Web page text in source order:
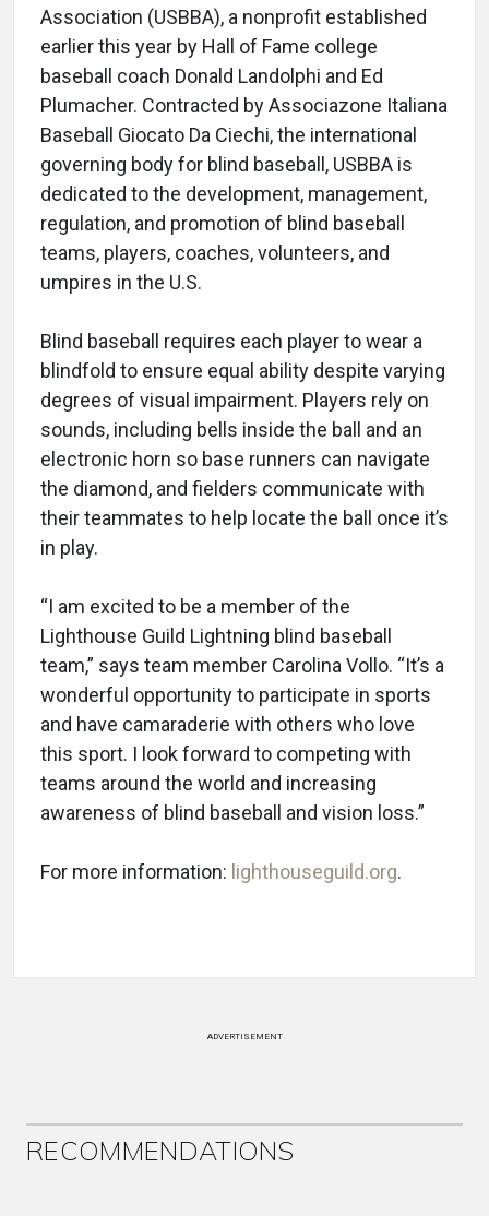
Association (USBBA), a nonprofit established
earlier this year by Hall of Fame college
baseball coach Donald Landolphi and Ed
Plumacher. Contracted by Associazone Italiana
Baseball Giocato Da Ciechi, the international
governing body for blind baseball, USBBA is
dedicated to the development, management,
regulation, and promotion of blind baseball
teams, players, coaches, volunteers, and
umpires in the U.S.
Blind baseball requires each player to wear a
blindfold to ensure equal ability despite varying
degrees of visual impairment. Players rely on
sounds, including bells inside the ball and an
electronic horn so base runners can navigate
the diamond, and fielders communicate with
their teammates to help locate the ball once it’s
in play.
“I am excited to be a member of the
Lighthouse Guild Lightning blind baseball
team,” says team member Carolina Vollo. “It’s a
wonderful opportunity to participate in sports
and have camaraderie with others who love
this sport. I look forward to competing with
teams around the world and increasing
awareness of blind baseball and vision loss.”
For more information: lighthouseguild.org.
ADVERTISEMENT
RECOMMENDATIONS